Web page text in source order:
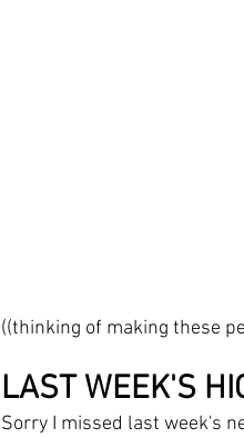
((thinking of making these
LAST WEEK'S
Sorry I missed last week's